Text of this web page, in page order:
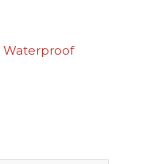
Waterproof